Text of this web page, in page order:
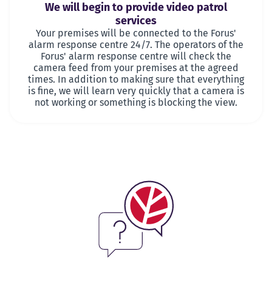
We will begin to provide video patrol
services
Your premises will be connected to the Forus'
alarm response centre 24/7. The operators of the
Forus' alarm response centre will check the
camera feed from your premises at the agreed
times. In addition to making sure that everything
is fine, we will learn very quickly that a camera is
not working or something is blocking the view.